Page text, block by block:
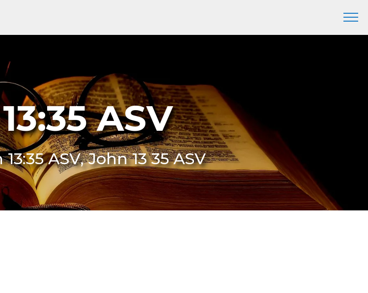
ASV
ASV, John 13 35 ASV